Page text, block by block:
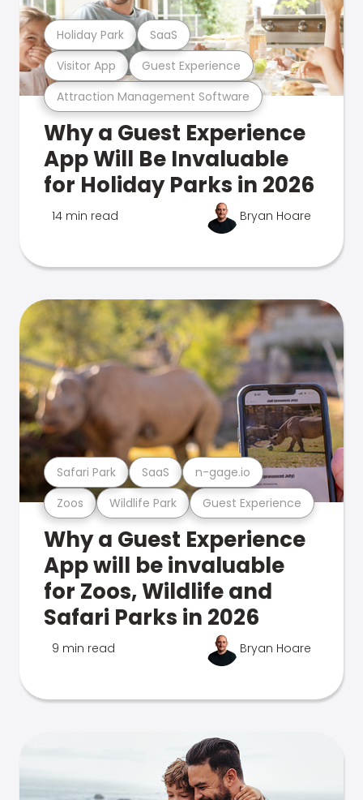
Attraction Management Software
Visitor App Guest Experience
Holiday Park SaaS
Why a Guest Experience
App Will Be Invaluable
for Holiday Parks in 2026
14 min read Bryan Hoare
Zoos Wildlife Park Guest Experience
Safari Park SaaS n-gage.io
Why a Guest Experience
App will be invaluable
for Zoos, Wildlife and
Safari Parks in 2026
9 min read Bryan Hoare